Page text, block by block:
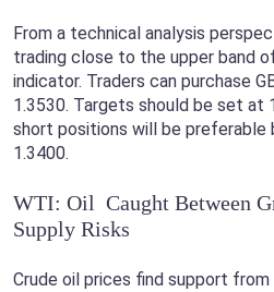
From a technical analysis
trading close to the upper band
indicator. Traders can purchase
1.3530. Targets should be set at
short positions will be preferable
1.3400.
WTI: Oil Caught Between
Supply Risks
Crude oil prices find support